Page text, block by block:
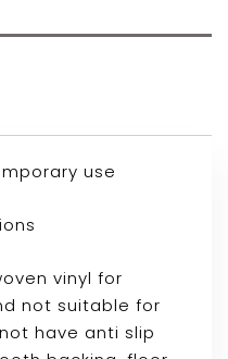
use
vinyl for
not suitable for
have anti slip